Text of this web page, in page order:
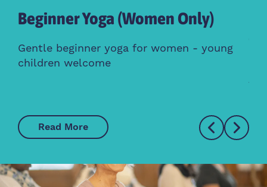
Beginner Yoga (Women Only)
Gentle beginner yoga for women - young
children welcome
Read More